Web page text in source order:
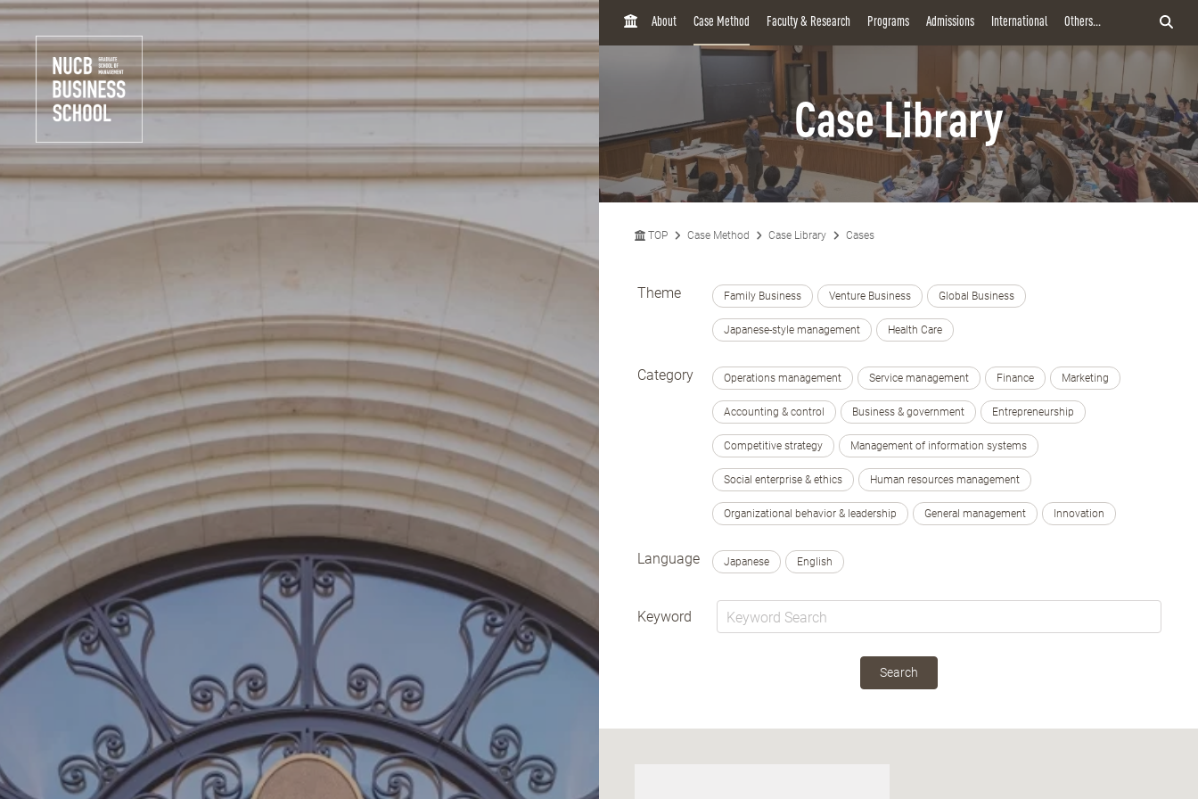
H
About Case Method Faculty & Research Programs Admissions International Others...
Case Library
TOP Case Method Case Library Cases
Theme Family Business Venture Business Global Business
Japanese-style management Health Care
Category Operations management Service management Finance Marketing
Accounting & control Business & government Entrepreneurship
Competitive strategy Management of information systems
Social enterprise & ethics Human resources management
Organizational behavior & leadership General management Innovation
Language Japanese English
Keyword
Search